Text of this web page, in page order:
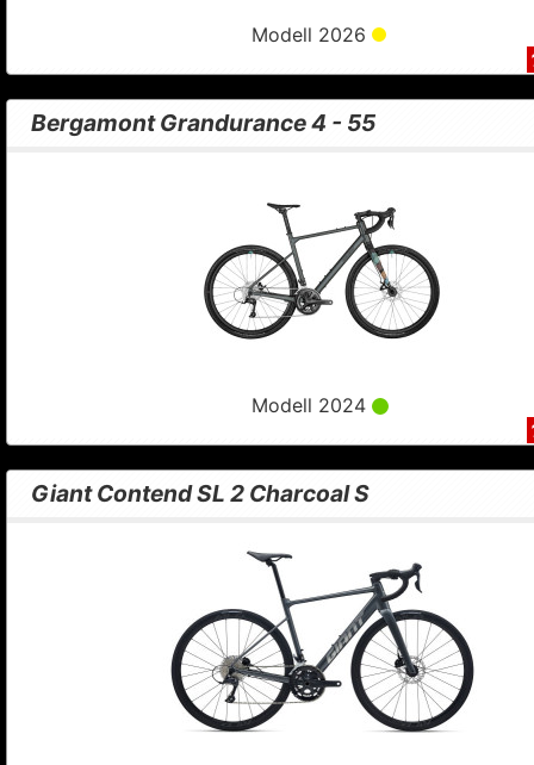
Modell 2026
Bergamont Grandurance 4 - 55
Modell 2024
Giant Contend SL 2 Charcoal S